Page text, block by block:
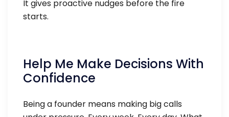
It gives proactive nudges before the fire
starts.
Help Me Make Decisions With
Confidence
Being a founder means making big calls